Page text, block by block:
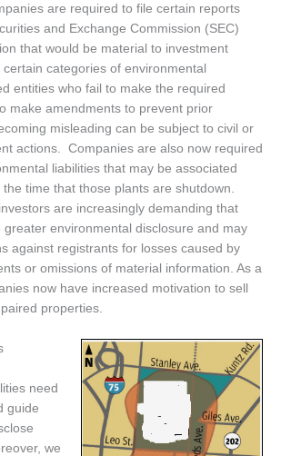
are required to file certain reports
and Exchange Commission (SEC)
that would be material to investment
categories of environmental
entities who fail to make the required
make amendments to prevent prior
misleading can be subject to civil or
actions. Companies are also now required
liabilities that may be associated
time that those plants are shutdown.
are increasingly demanding that
greater environmental disclosure and may
against registrants for losses caused by
or omissions of material information. As a
now have increased motivation to sell
properties.
need
guide
we